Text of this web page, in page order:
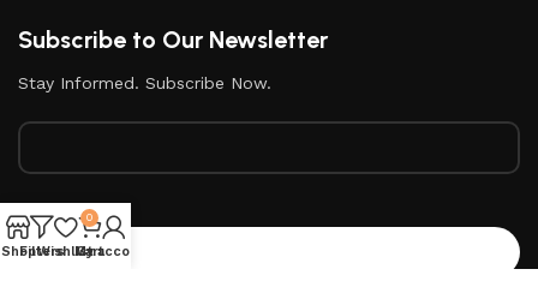
Subscribe to Our Newsletter
Stay Informed. Subscribe Now.
Your email
ShopFilters
Wishlist
0
Cart
My account